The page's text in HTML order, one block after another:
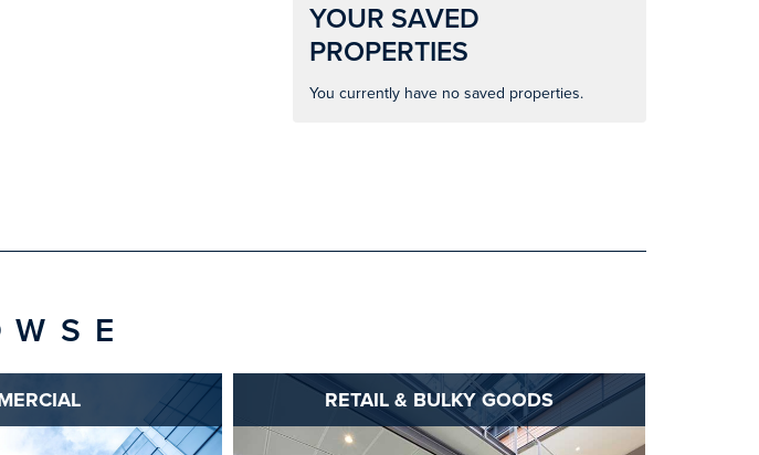
YOUR SAVED
PROPERTIES
You currently have no saved properties.
RETAIL & BULKY GOODS